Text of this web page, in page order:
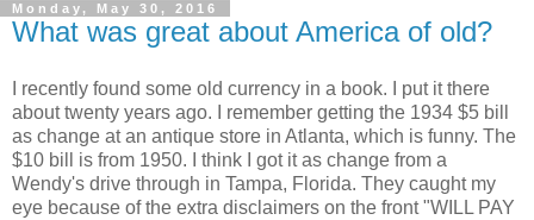
Monday, May 30, 2016
What was great about America of old?
I recently found some old currency in a book. I put it there
about twenty years ago. I remember getting the 1934 $5 bill
as change at an antique store in Atlanta, which is funny. The
$10 bill is from 1950. I think I got it as change from a
Wendy's drive through in Tampa, Florida. They caught my
eye because of the extra disclaimers on the front "WILL PAY